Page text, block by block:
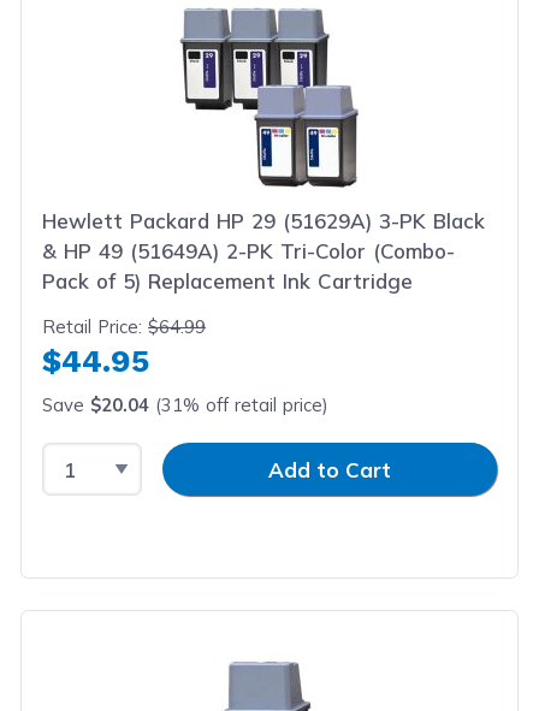
Hewlett Packard HP 29 (51629A) 3-PK Black
& HP 49 (51649A) 2-PK Tri-Color (Combo-
Pack of 5) Replacement Ink Cartridge
Retail Price:$64.99
$44.95
Save $20.04 (31% off retail price)
Select QuantityInput QuantityAdd to Cart